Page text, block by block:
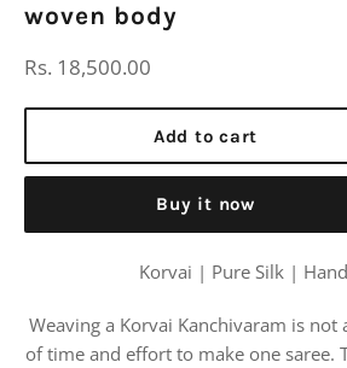
woven body
Regular
Rs. 18,500.00
Add to cart
Buy it now
Korvai | Pure Silk |
Weaving a Korvai Kanchivaram is not
of time and effort to make one saree.